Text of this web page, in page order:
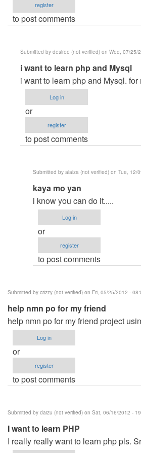
register
to post comments
Submitted by desiree (not verified) on Wed, 07/25/
In
reply
to
want
laern
Mysql
Gebremeskel
verified)
i want to learn php and Mysql
i want to learn php and Mysql.
Log in
or
register
to post comments
Submitted by alaiza (not verified) on Tue, 12/
In
reply
to
want
learn
Mysql
by
desiree
(not
verified)
kaya mo yan
i know you can do it.....
Log in
or
register
to post comments
Submitted by crizzy (not verified) on Fri, 05/25/2012 -
help nmn po for my friend
help nmn po for my friend project
Log in
or
register
to post comments
Submitted by daizu (not verified) on Sat, 06/16/2012 -
I want to learn PHP
I really really want to learn php pls.